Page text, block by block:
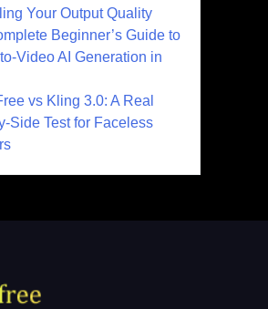
Your Output Quality
Beginner’s Guide to
to-Video AI Generation in
vs Kling 3.0: A Real
Side Test for Faceless